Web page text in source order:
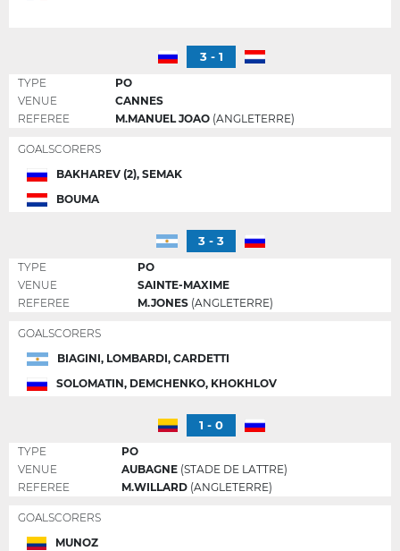
3 - 1
TYPE
PO
VENUE
CANNES
REFEREE
M.MANUEL JOAO (ANGLETERRE)
GOALSCORERS
BAKHAREV (2), SEMAK
BOUMA
3 - 3
TYPE
PO
VENUE
SAINTE-MAXIME
REFEREE
M.JONES (ANGLETERRE)
GOALSCORERS
BIAGINI, LOMBARDI, CARDETTI
SOLOMATIN, DEMCHENKO, KHOKHLOV
1 - 0
TYPE
PO
VENUE
AUBAGNE (STADE DE LATTRE)
REFEREE
M.WILLARD (ANGLETERRE)
GOALSCORERS
MUNOZ